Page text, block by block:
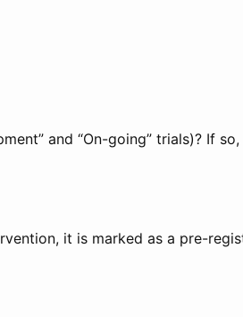
and “On-going” trials)? If so,
it is marked as a pre-